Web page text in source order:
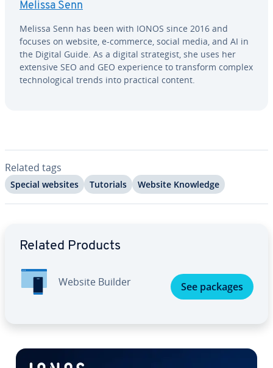
Melissa Senn
Melissa Senn has been with IONOS since 2016 and
focuses on website, e-commerce, social media, and AI in
the Digital Guide. As a digital strate­gist, she uses her
extensive SEO and GEO ex­pe­ri­ence to transform complex
tech­no­log­i­cal trends into practical content.
Related tags
Special websites Tutorials Website Knowledge
Related Products
Website Builder See packages